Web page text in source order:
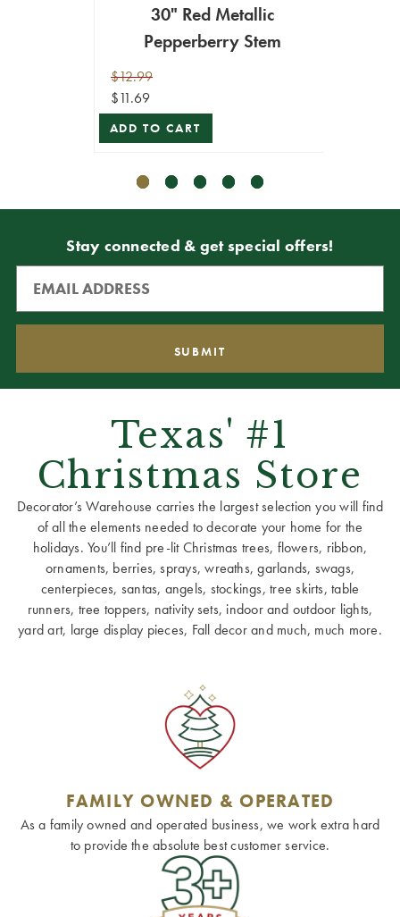
30" Red Metallic
Pepperberry Stem
$12.99
$11.69
ADD TO CART
Stay connected & get special offers!
Texas' #1
Christmas Store
Decorator’s Warehouse carries the largest selection you will find
of all the elements needed to decorate your home for the
holidays. You’ll find pre-lit Christmas trees, flowers, ribbon,
ornaments, berries, sprays, wreaths, garlands, swags,
centerpieces, santas, angels, stockings, tree skirts, table
runners, tree toppers, nativity sets, indoor and outdoor lights,
yard art, large display pieces, Fall decor and much, much more.
FAMILY OWNED & OPERATED
As a family owned and operated business, we work extra hard
to provide the absolute best customer service.